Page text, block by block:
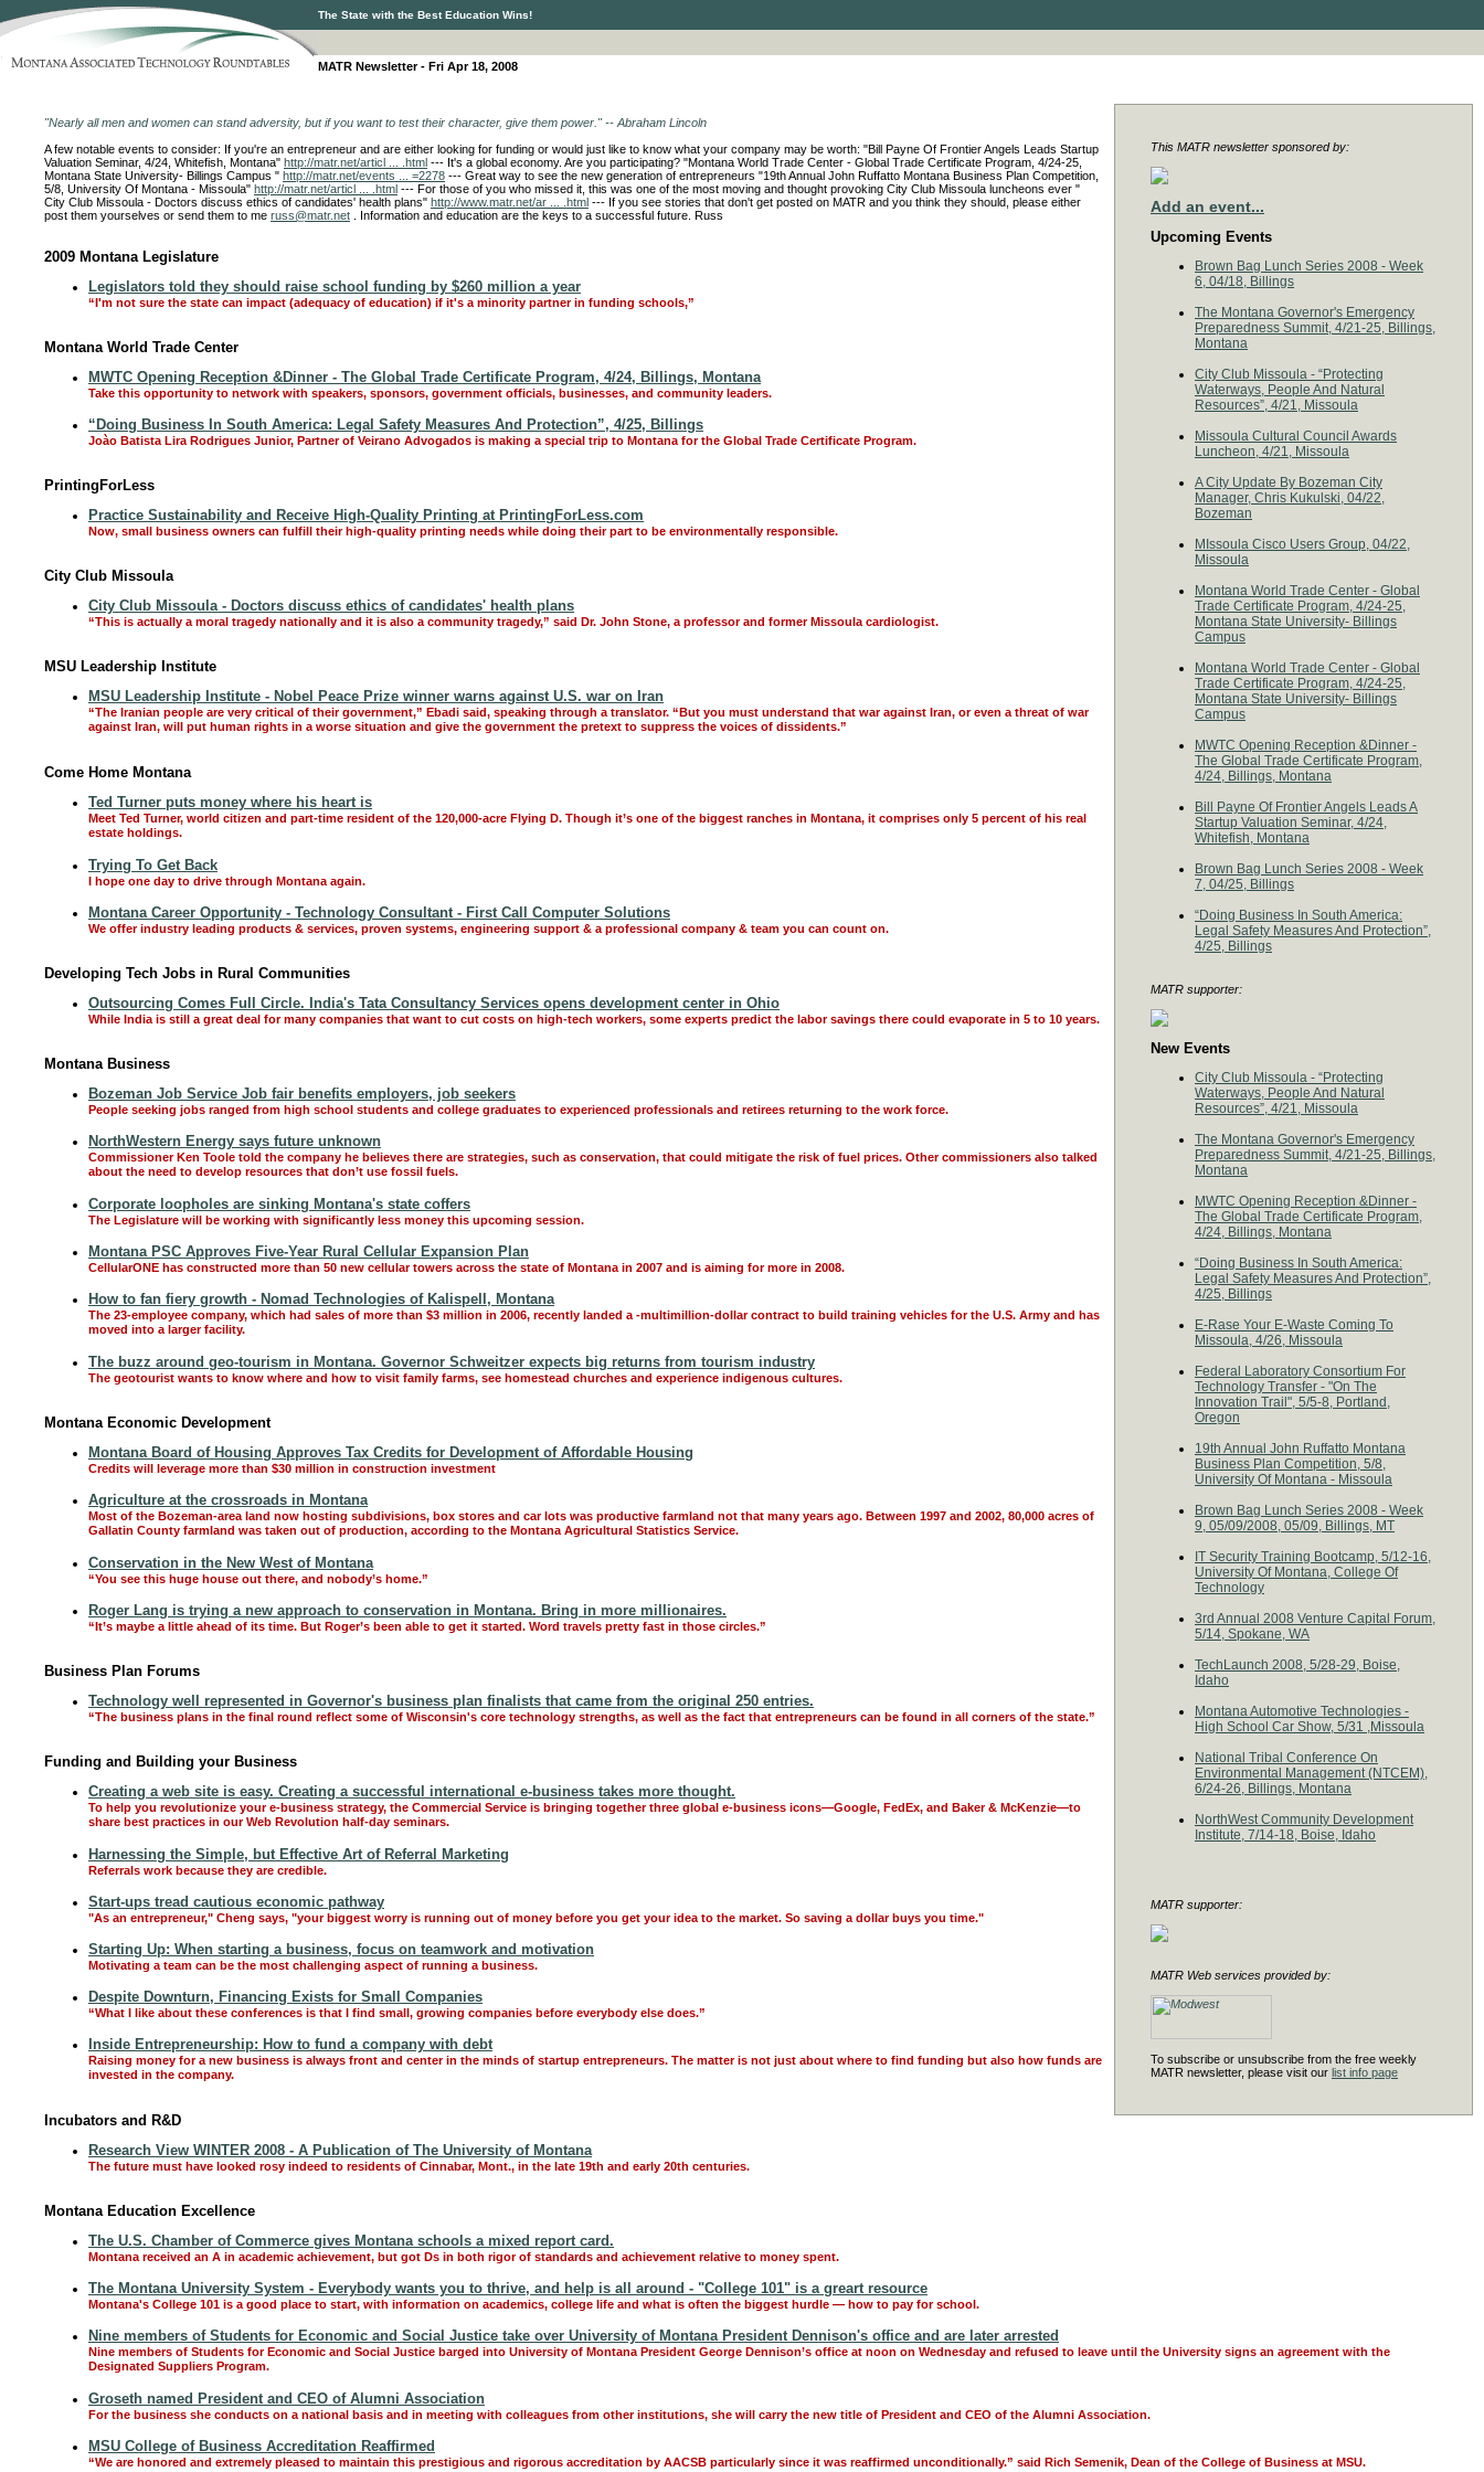
The State with the Best Education Wins!
MATR Newsletter - Fri Apr 18, 2008
This MATR newsletter sponsored by:
Add an event...
Upcoming Events
Brown Bag Lunch Series 2008 - Week
6, 04/18, Billings
The Montana Governor's Emergency
Preparedness Summit, 4/21-25, Billings,
Montana
City Club Missoula - “Protecting
Waterways, People And Natural
Resources”, 4/21, Missoula
Missoula Cultural Council Awards
Luncheon, 4/21, Missoula
A City Update By Bozeman City
Manager, Chris Kukulski, 04/22,
Bozeman
MIssoula Cisco Users Group, 04/22,
Missoula
Montana World Trade Center - Global
Trade Certificate Program, 4/24-25,
Montana State University- Billings
Campus
Montana World Trade Center - Global
Trade Certificate Program, 4/24-25,
Montana State University- Billings
Campus
MWTC Opening Reception &Dinner -
The Global Trade Certificate Program,
4/24, Billings, Montana
Bill Payne Of Frontier Angels Leads A
Startup Valuation Seminar, 4/24,
Whitefish, Montana
Brown Bag Lunch Series 2008 - Week
7, 04/25, Billings
“Doing Business In South America:
Legal Safety Measures And Protection”,
4/25, Billings
MATR supporter:
New Events
City Club Missoula - “Protecting
Waterways, People And Natural
Resources”, 4/21, Missoula
The Montana Governor's Emergency
Preparedness Summit, 4/21-25, Billings,
Montana
MWTC Opening Reception &Dinner -
The Global Trade Certificate Program,
4/24, Billings, Montana
“Doing Business In South America:
Legal Safety Measures And Protection”,
4/25, Billings
E-Rase Your E-Waste Coming To
Missoula, 4/26, Missoula
Federal Laboratory Consortium For
Technology Transfer - "On The
Innovation Trail", 5/5-8, Portland,
Oregon
19th Annual John Ruffatto Montana
Business Plan Competition, 5/8,
University Of Montana - Missoula
Brown Bag Lunch Series 2008 - Week
9, 05/09/2008, 05/09, Billings, MT
IT Security Training Bootcamp, 5/12-16,
University Of Montana, College Of
Technology
3rd Annual 2008 Venture Capital Forum,
5/14, Spokane, WA
TechLaunch 2008, 5/28-29, Boise,
Idaho
Montana Automotive Technologies -
High School Car Show, 5/31 ,Missoula
National Tribal Conference On
Environmental Management (NTCEM),
6/24-26, Billings, Montana
NorthWest Community Development
Institute, 7/14-18, Boise, Idaho
MATR supporter:
MATR Web services provided by:
To subscribe or unsubscribe from the free weekly
MATR newsletter, please visit our list info page
"Nearly all men and women can stand adversity, but if you want to test their character, give them power." -- Abraham Lincoln
A few notable events to consider: If you're an entrepreneur and are either looking for funding or would just like to know what your company may be worth: "Bill Payne Of Frontier Angels Leads Startup
Valuation Seminar, 4/24, Whitefish, Montana" http://matr.net/articl ... .html --- It's a global economy. Are you participating? "Montana World Trade Center - Global Trade Certificate Program, 4/24-25,
Montana State University- Billings Campus " http://matr.net/events ... =2278 --- Great way to see the new generation of entrepreneurs "19th Annual John Ruffatto Montana Business Plan Competition,
5/8, University Of Montana - Missoula" http://matr.net/articl ... .html --- For those of you who missed it, this was one of the most moving and thought provoking City Club Missoula luncheons ever "
City Club Missoula - Doctors discuss ethics of candidates' health plans" http://www.matr.net/ar ... .html --- If you see stories that don't get posted on MATR and you think they should, please either
post them yourselves or send them to me russ@matr.net . Information and education are the keys to a successful future. Russ
2009 Montana Legislature
Legislators told they should raise school funding by $260 million a year
“I'm not sure the state can impact (adequacy of education) if it's a minority partner in funding schools,”
Montana World Trade Center
MWTC Opening Reception &Dinner - The Global Trade Certificate Program, 4/24, Billings, Montana
Take this opportunity to network with speakers, sponsors, government officials, businesses, and community leaders.
“Doing Business In South America: Legal Safety Measures And Protection”, 4/25, Billings
Joào Batista Lira Rodrigues Junior, Partner of Veirano Advogados is making a special trip to Montana for the Global Trade Certificate Program.
PrintingForLess
Practice Sustainability and Receive High-Quality Printing at PrintingForLess.com
Now, small business owners can fulfill their high-quality printing needs while doing their part to be environmentally responsible.
City Club Missoula
City Club Missoula - Doctors discuss ethics of candidates' health plans
“This is actually a moral tragedy nationally and it is also a community tragedy,” said Dr. John Stone, a professor and former Missoula cardiologist.
MSU Leadership Institute
MSU Leadership Institute - Nobel Peace Prize winner warns against U.S. war on Iran
“The Iranian people are very critical of their government,” Ebadi said, speaking through a translator. “But you must understand that war against Iran, or even a threat of war
against Iran, will put human rights in a worse situation and give the government the pretext to suppress the voices of dissidents.”
Come Home Montana
Ted Turner puts money where his heart is
Meet Ted Turner, world citizen and part-time resident of the 120,000-acre Flying D. Though it’s one of the biggest ranches in Montana, it comprises only 5 percent of his real
estate holdings.
Trying To Get Back
I hope one day to drive through Montana again.
Montana Career Opportunity - Technology Consultant - First Call Computer Solutions
We offer industry leading products & services, proven systems, engineering support & a professional company & team you can count on.
Developing Tech Jobs in Rural Communities
Outsourcing Comes Full Circle. India's Tata Consultancy Services opens development center in Ohio
While India is still a great deal for many companies that want to cut costs on high-tech workers, some experts predict the labor savings there could evaporate in 5 to 10 years.
Montana Business
Bozeman Job Service Job fair benefits employers, job seekers
People seeking jobs ranged from high school students and college graduates to experienced professionals and retirees returning to the work force.
NorthWestern Energy says future unknown
Commissioner Ken Toole told the company he believes there are strategies, such as conservation, that could mitigate the risk of fuel prices. Other commissioners also talked
about the need to develop resources that don’t use fossil fuels.
Corporate loopholes are sinking Montana's state coffers
The Legislature will be working with significantly less money this upcoming session.
Montana PSC Approves Five-Year Rural Cellular Expansion Plan
CellularONE has constructed more than 50 new cellular towers across the state of Montana in 2007 and is aiming for more in 2008.
How to fan fiery growth - Nomad Technologies of Kalispell, Montana
The 23-employee company, which had sales of more than $3 million in 2006, recently landed a -multimillion-dollar contract to build training vehicles for the U.S. Army and has
moved into a larger facility.
The buzz around geo-tourism in Montana. Governor Schweitzer expects big returns from tourism industry
The geotourist wants to know where and how to visit family farms, see homestead churches and experience indigenous cultures.
Montana Economic Development
Montana Board of Housing Approves Tax Credits for Development of Affordable Housing
Credits will leverage more than $30 million in construction investment
Agriculture at the crossroads in Montana
Most of the Bozeman-area land now hosting subdivisions, box stores and car lots was productive farmland not that many years ago. Between 1997 and 2002, 80,000 acres of
Gallatin County farmland was taken out of production, according to the Montana Agricultural Statistics Service.
Conservation in the New West of Montana
“You see this huge house out there, and nobody’s home.”
Roger Lang is trying a new approach to conservation in Montana. Bring in more millionaires.
“It’s maybe a little ahead of its time. But Roger’s been able to get it started. Word travels pretty fast in those circles.”
Business Plan Forums
Technology well represented in Governor's business plan finalists that came from the original 250 entries.
“The business plans in the final round reflect some of Wisconsin's core technology strengths, as well as the fact that entrepreneurs can be found in all corners of the state.”
Funding and Building your Business
Creating a web site is easy. Creating a successful international e-business takes more thought.
To help you revolutionize your e-business strategy, the Commercial Service is bringing together three global e-business icons—Google, FedEx, and Baker & McKenzie—to
share best practices in our Web Revolution half-day seminars.
Harnessing the Simple, but Effective Art of Referral Marketing
Referrals work because they are credible.
Start-ups tread cautious economic pathway
"As an entrepreneur," Cheng says, "your biggest worry is running out of money before you get your idea to the market. So saving a dollar buys you time."
Starting Up: When starting a business, focus on teamwork and motivation
Motivating a team can be the most challenging aspect of running a business.
Despite Downturn, Financing Exists for Small Companies
“What I like about these conferences is that I find small, growing companies before everybody else does.”
Inside Entrepreneurship: How to fund a company with debt
Raising money for a new business is always front and center in the minds of startup entrepreneurs. The matter is not just about where to find funding but also how funds are
invested in the company.
Incubators and R&D
Research View WINTER 2008 - A Publication of The University of Montana
The future must have looked rosy indeed to residents of Cinnabar, Mont., in the late 19th and early 20th centuries.
Montana Education Excellence
The U.S. Chamber of Commerce gives Montana schools a mixed report card.
Montana received an A in academic achievement, but got Ds in both rigor of standards and achievement relative to money spent.
The Montana University System - Everybody wants you to thrive, and help is all around - "College 101" is a greart resource
Montana's College 101 is a good place to start, with information on academics, college life and what is often the biggest hurdle — how to pay for school.
Nine members of Students for Economic and Social Justice take over University of Montana President Dennison's office and are later arrested
Nine members of Students for Economic and Social Justice barged into University of Montana President George Dennison’s office at noon on Wednesday and refused to leave until the University signs an agreement with the
Designated Suppliers Program.
Groseth named President and CEO of Alumni Association
For the business she conducts on a national basis and in meeting with colleagues from other institutions, she will carry the new title of President and CEO of the Alumni Association.
MSU College of Business Accreditation Reaffirmed
“We are honored and extremely pleased to maintain this prestigious and rigorous accreditation by AACSB particularly since it was reaffirmed unconditionally.” said Rich Semenik, Dean of the College of Business at MSU.